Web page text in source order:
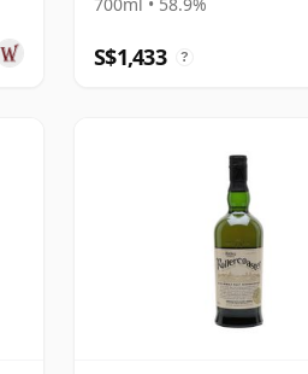
S$1,433 ?